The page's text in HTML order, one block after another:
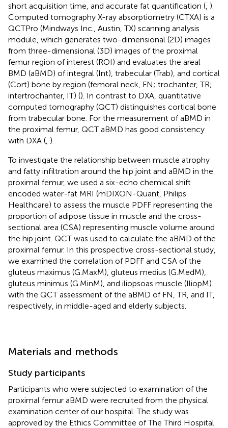
short acquisition time, and accurate fat quantification ( ).
Computed tomography X-ray absorptiometry (CTXA) is a
QCTPro (Mindways Inc., Austin, TX) scanning analysis
module, which generates two-dimensional (2D) images
from three-dimensional (3D) images of the proximal
femur region of interest (ROI) and evaluates the areal
BMD (aBMD) of integral (Int), trabecular (Trab), and cortical
(Cort) bone by region (femoral neck, FN; trochanter, TR;
intertrochanter, IT) (). In contrast to DXA, quantitative
computed tomography (QCT) distinguishes cortical bone
from trabecular bone. For the measurement of aBMD in
the proximal femur, QCT aBMD has good consistency
with DXA ( ).
To investigate the relationship between muscle atrophy
and fatty infiltration around the hip joint and aBMD in the
proximal femur, we used a six-echo chemical shift
encoded water-fat MRI (mDIXON-Quant, Philips
Healthcare) to assess the muscle PDFF representing the
proportion of adipose tissue in muscle and the cross-
sectional area (CSA) representing muscle volume around
the hip joint. QCT was used to calculate the aBMD of the
proximal femur. In this prospective cross-sectional study,
we examined the correlation of PDFF and CSA of the
gluteus maximus (G.MaxM), gluteus medius (G.MedM),
gluteus minimus (G.MinM), and iliopsoas muscle (IliopM)
with the QCT assessment of the aBMD of FN, TR, and IT,
respectively, in middle-aged and elderly subjects.
Materials and methods
Study participants
Participants who were subjected to examination of the
proximal femur aBMD were recruited from the physical
examination center of our hospital. The study was
approved by the Ethics Committee of The Third Hospital